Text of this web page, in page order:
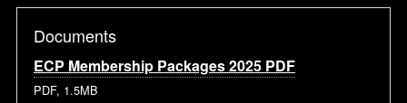
Documents
ECP Membership Packages 2025 PDF
PDF, 1.5MB